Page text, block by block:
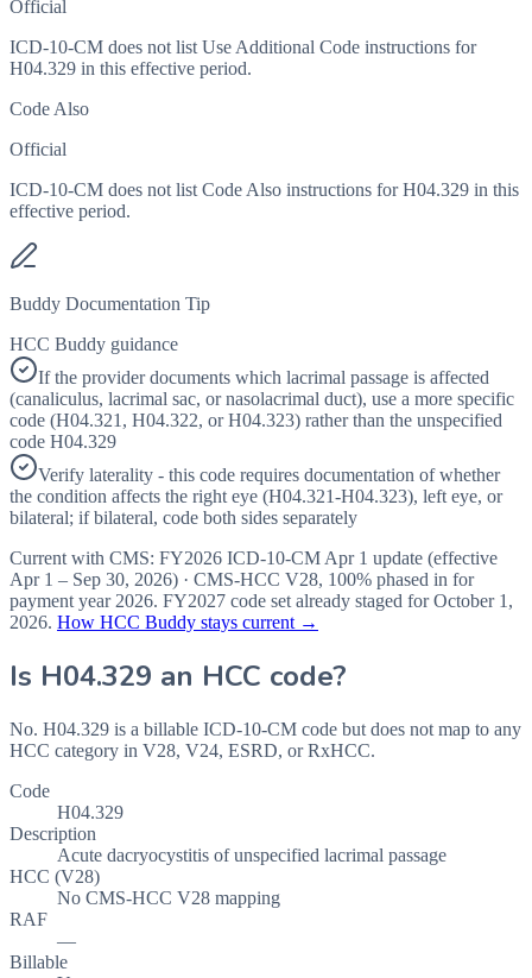
Official
ICD-10-CM does not list Use Additional Code instructions for
H04.329 in this effective period.
Code Also
Official
ICD-10-CM does not list Code Also instructions for H04.329 in this
effective period.
Buddy Documentation Tip
HCC Buddy guidance
If the provider documents which lacrimal passage is affected
(canaliculus, lacrimal sac, or nasolacrimal duct), use a more specific
code (H04.321, H04.322, or H04.323) rather than the unspecified
code H04.329
Verify laterality - this code requires documentation of whether
the condition affects the right eye (H04.321-H04.323), left eye, or
bilateral; if bilateral, code both sides separately
Current with CMS: FY2026 ICD-10-CM Apr 1 update (effective
Apr 1 – Sep 30, 2026) · CMS-HCC V28, 100% phased in for
payment year 2026. FY2027 code set already staged forOctober 1,
2026. How HCC Buddy stays current →
Is H04.329 an HCC code?
No. H04.329 is a billable ICD-10-CM code but does not map to any
HCC category in V28, V24, ESRD, or RxHCC.
Code
H04.329
Description
Acute dacryocystitis of unspecified lacrimal passage
HCC (V28)
No CMS-HCC V28 mapping
RAF
—
Billable